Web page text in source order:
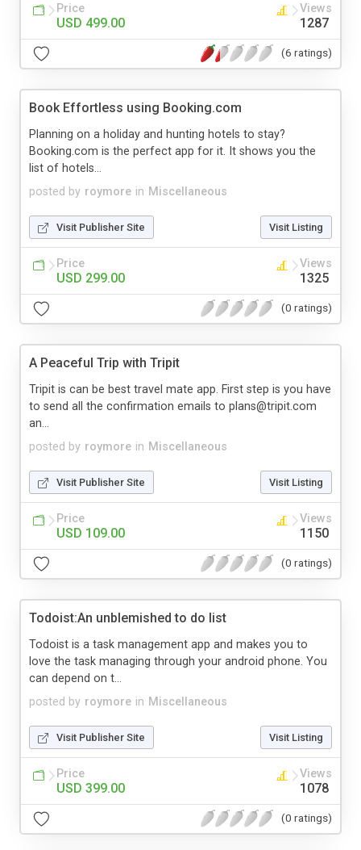
Price
USD 499.00
Views
1287
(6 ratings)
Book Effortless using Booking.com
posted by roymore in Miscellaneous
Planning on a holiday and hunting hotels to stay?
Booking.com is the perfect app for it. It shows you the
list of hotels...
Visit Publisher Site Visit Listing
Price
USD 299.00
Views
1325
(0 ratings)
A Peaceful Trip with Tripit
posted by roymore in Miscellaneous
Tripit is can be best travel mate app. First step is you have
to send all the confirmation emails to plans@tripit.com
an...
Visit Publisher Site Visit Listing
Price
USD 109.00
Views
1150
(0 ratings)
Todoist:An unblemished to do list
posted by roymore in Miscellaneous
Todoist is a task management app and makes you to
love the task managing through your android phone. You
can depend on t...
Visit Publisher Site Visit Listing
Price
USD 399.00
Views
1078
(0 ratings)